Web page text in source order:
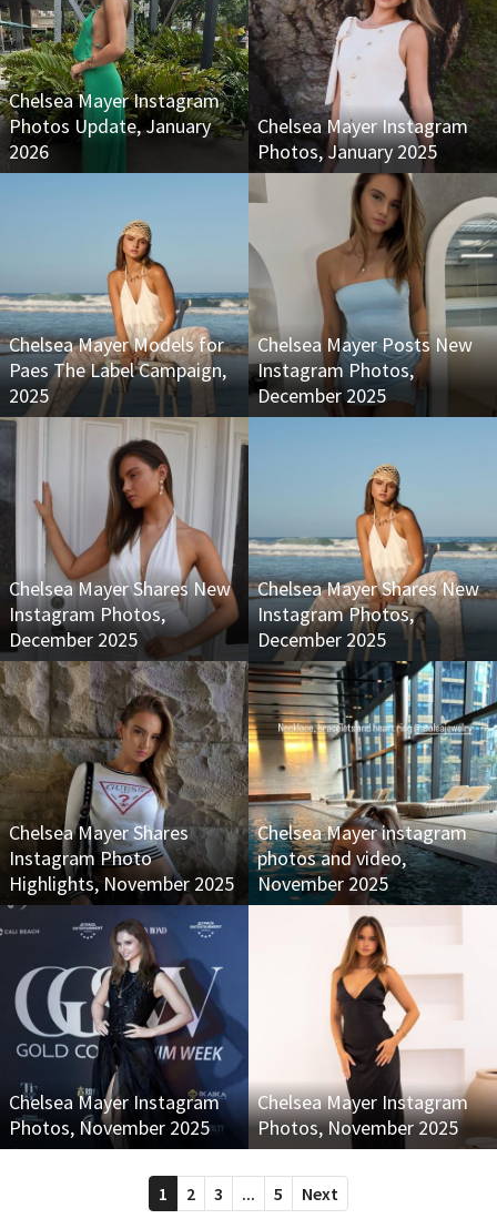
Chelsea Mayer Instagram
Photos Update, January
2026
Chelsea Mayer Instagram
Photos, January 2025
Chelsea Mayer Models for
Paes The Label Campaign,
2025
Chelsea Mayer Posts New
Instagram Photos,
December 2025
Chelsea Mayer Shares New
Instagram Photos,
December 2025
Chelsea Mayer Shares New
Instagram Photos,
December 2025
Chelsea Mayer Shares
Instagram Photo
Highlights, November 2025
Chelsea Mayer instagram
photos and video,
November 2025
Chelsea Mayer Instagram
Photos, November 2025
Chelsea Mayer Instagram
Photos, November 2025
1 2 3 ... 5 Next